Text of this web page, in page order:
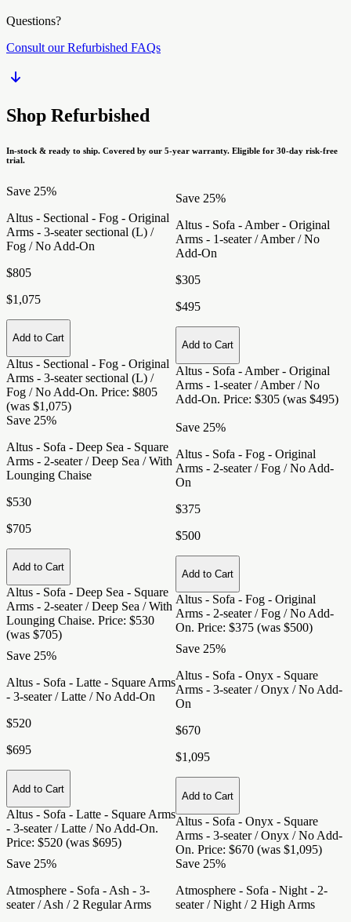
Questions?
Consult our Refurbished FAQs
Shop Refurbished
In-stock & ready to ship. Covered by our 5-year warranty. Eligible for 30-day risk-free
trial.
Save 25%
Altus - Sectional - Fog - Original
Arms - 3-seater sectional (L) /
Fog / No Add-On
$805
$1,075
Add to Cart
Altus - Sectional - Fog - Original
Arms - 3-seater sectional (L) /
Fog / No Add-On. Price: $805
(was $1,075)
Save 25%
Altus - Sofa - Amber - Original
Arms - 1-seater / Amber / No
Add-On
$305
$495
Add to Cart
Altus - Sofa - Amber - Original
Arms - 1-seater / Amber / No
Add-On. Price: $305 (was $495)
Save 25%
Altus - Sofa - Deep Sea - Square
Arms - 2-seater / Deep Sea / With
Lounging Chaise
$530
$705
Add to Cart
Altus - Sofa - Deep Sea - Square
Arms - 2-seater / Deep Sea / With
Lounging Chaise. Price: $530
(was $705)
Save 25%
Altus - Sofa - Fog - Original
Arms - 2-seater / Fog / No Add-
On
$375
$500
Add to Cart
Altus - Sofa - Fog - Original
Arms - 2-seater / Fog / No Add-
On. Price: $375 (was $500)
Save 25%
Altus - Sofa - Latte - Square Arms
- 3-seater / Latte / No Add-On
$520
$695
Add to Cart
Altus - Sofa - Latte - Square Arms
- 3-seater / Latte / No Add-On.
Price: $520 (was $695)
Save 25%
Altus - Sofa - Onyx - Square
Arms - 3-seater / Onyx / No Add-
On
$670
$1,095
Add to Cart
Altus - Sofa - Onyx - Square
Arms - 3-seater / Onyx / No Add-
On. Price: $670 (was $1,095)
Save 25%
Atmosphere - Sofa - Ash - 3-
seater / Ash / 2 Regular Arms
Save 25%
Atmosphere - Sofa - Night - 2-
seater / Night / 2 High Arms